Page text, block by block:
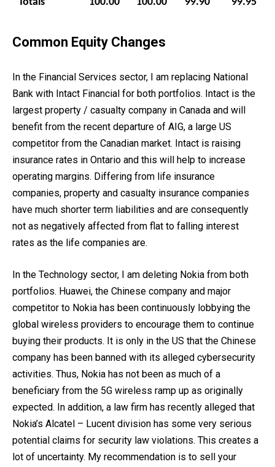
Common Equity Changes
In the Financial Services sector, I am replacing National
Bank with Intact Financial for both portfolios. Intact is the
largest property / casualty company in Canada and will
benefit from the recent departure of AIG, a large US
competitor from the Canadian market. Intact is raising
insurance rates in Ontario and this will help to increase
operating margins. Differing from life insurance
companies, property and casualty insurance companies
have much shorter term liabilities and are consequently
not as negatively affected from flat to falling interest
rates as the life companies are.
In the Technology sector, I am deleting Nokia from both
portfolios. Huawei, the Chinese company and major
competitor to Nokia has been continuously lobbying the
global wireless providers to encourage them to continue
buying their products. It is only in the US that the Chinese
company has been banned with its alleged cybersecurity
activities. Thus, Nokia has not been as much of a
beneficiary from the 5G wireless ramp up as originally
expected. In addition, a law firm has recently alleged that
Nokia’s Alcatel – Lucent division has some very serious
potential claims for security law violations. This creates a
lot of uncertainty. My recommendation is to sell your